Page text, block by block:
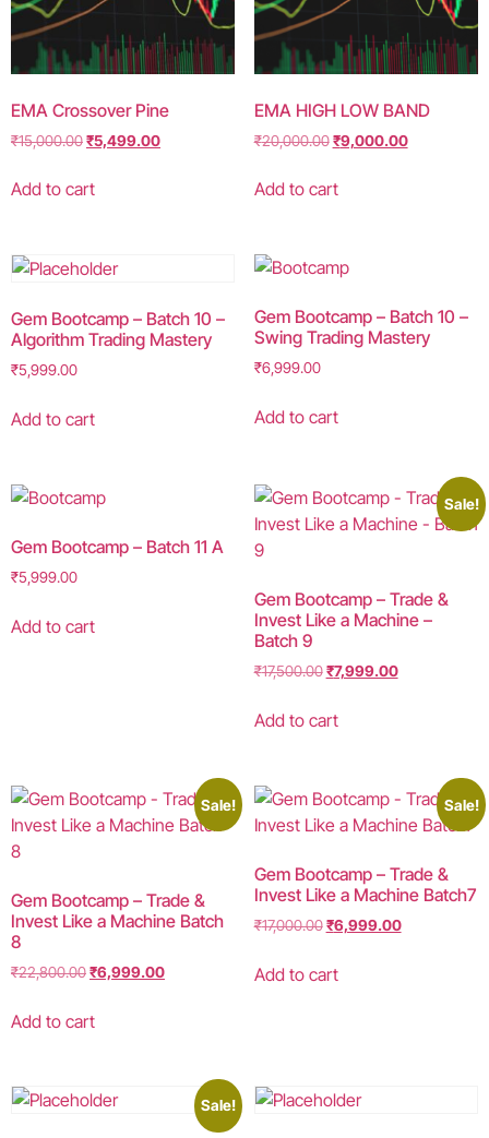
EMA Crossover Pine
₹15,000.00₹5,499.00
Add to cart
EMA HIGH LOW BAND
₹20,000.00 ₹9,000.00
Add to cart
Gem Bootcamp – Batch 10 –
Algorithm Trading Mastery
₹5,999.00
Add to cart
Gem Bootcamp – Batch 10 –
Swing Trading Mastery
₹6,999.00
Add to cart
Gem Bootcamp – Batch 11 A
₹5,999.00
Add to cart
Sale!
Gem Bootcamp – Trade &
Invest Like a Machine –
Batch 9
₹17,500.00 ₹7,999.00
Add to cart
Sale!
Gem Bootcamp – Trade &
Invest Like a Machine Batch
8
₹22,800.00₹6,999.00
Add to cart
Sale!
Gem Bootcamp – Trade &
Invest Like a Machine Batch7
₹17,000.00 ₹6,999.00
Add to cart
Sale!